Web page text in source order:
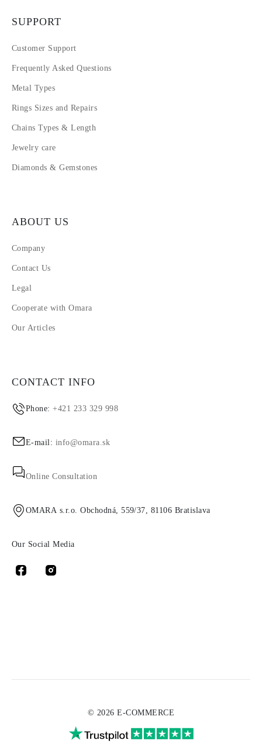
SUPPORT
Customer Support
Frequently Asked Questions
Metal Types
Rings Sizes and Repairs
Chains Types & Length
Jewelry care
Diamonds & Gemstones
ABOUT US
Company
Contact Us
Legal
Cooperate with Omara
Our Articles
CONTACT INFO
Phone:+421 233 329 998
E-mail: info@omara.sk
Online Consultation
OMARA s.r.o. Obchodná, 559/37, 81106 Bratislava
Our Social Media
© 2026 E-COMMERCE